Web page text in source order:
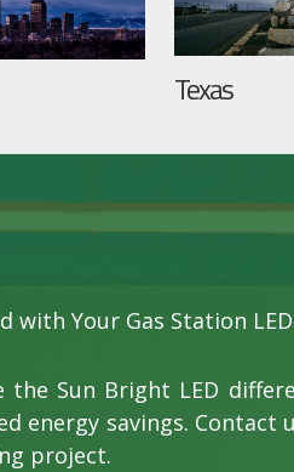
Texas
with Your Gas Station
the Sun Bright LED
energy savings.
project.